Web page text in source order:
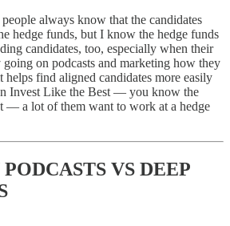
always know that the candidates
hedge funds, but I know the hedge funds
candidates, too, especially when their
on podcasts and marketing how they
find aligned candidates more easily
Invest Like the Best — you know the
— a lot of them want to work at a hedge
VS DEEP